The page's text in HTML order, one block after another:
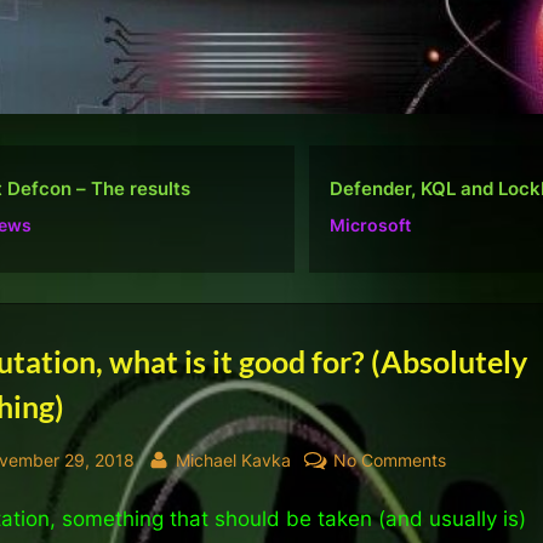
KQL and Lockbit Do well, not be
Ramblings
what is it good for? (Absolutely
29, 2018 By
Michael Kavka No Commentson
Reputation,
what
something that should be taken (and usually is)